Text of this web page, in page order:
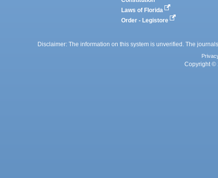
Laws of Florida
Order - Legistore
Disclaimer: The information on this system is unverified. The
Copyright ©